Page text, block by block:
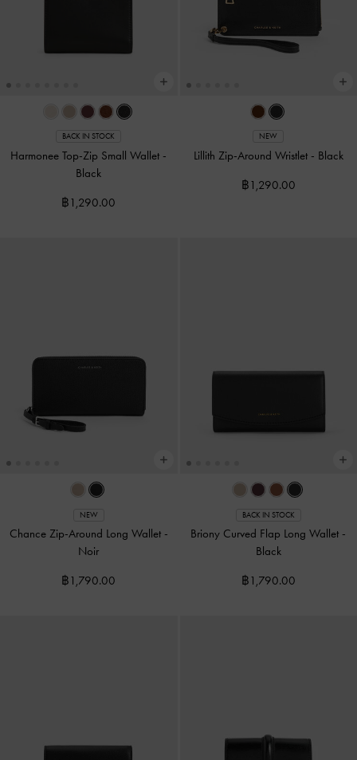
BACK IN STOCK
Harmonee Top-Zip Small Wallet -
Black
฿1,290.00
NEW
Lillith Zip-Around Wristlet - Black
฿1,290.00
NEW
Chance Zip-Around Long Wallet -
Noir
฿1,790.00
BACK IN STOCK
Briony Curved Flap Long Wallet -
Black
฿1,790.00